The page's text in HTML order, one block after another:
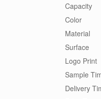
Capacity
Color
Material
Surface
Logo Print
Sample
Delivery